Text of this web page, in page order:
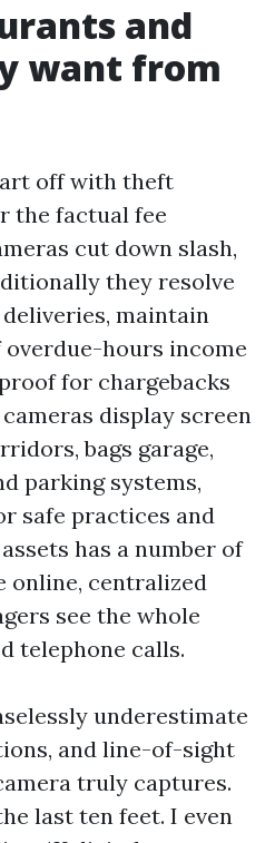
and
want from
off with theft
the factual fee
cut down slash,
they resolve
maintain
hours income
for chargebacks
display screen
bags garage,
parking systems,
safe practices and
has a number of
online, centralized
see the whole
telephone calls.
underestimate
and line-of-sight
truly captures.
last ten feet. I even